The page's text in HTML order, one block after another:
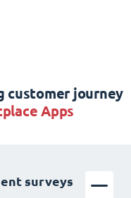
customer journey
Apps
surveys